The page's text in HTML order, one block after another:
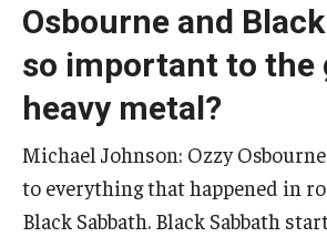
Learn More
Message from the Dean
Mission/Vision/Core Values
Osbourne and
so important to the
heavy metal?
Michael Johnson: Ozzy
to everything that happened in
Black Sabbath. Black Sabbath